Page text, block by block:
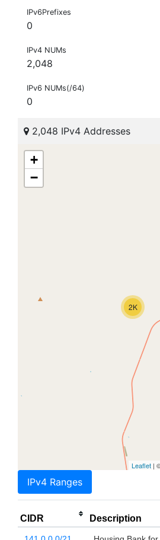
IPv6Prefixes
0
IPv4 NUMs
2,048
IPv6 NUMs(/64)
0
2,048 IPv4 Addresses
2K
+
−
Leaflet |
IPv4 Ranges
CIDR Description